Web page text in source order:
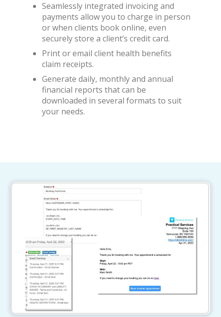
Seamlessly integrated invoicing and
payments allow you to charge in person
or when clients book online, even
securely store a client’s credit card.
Print or email client health benefits
claim receipts.
Generate daily, monthly and annual
financial reports that can be
downloaded in several formats to suit
your needs.